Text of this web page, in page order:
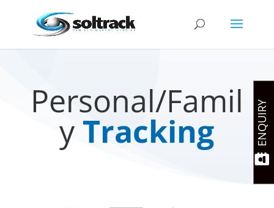
Personal/Famil
y Tracking ENQUIRY